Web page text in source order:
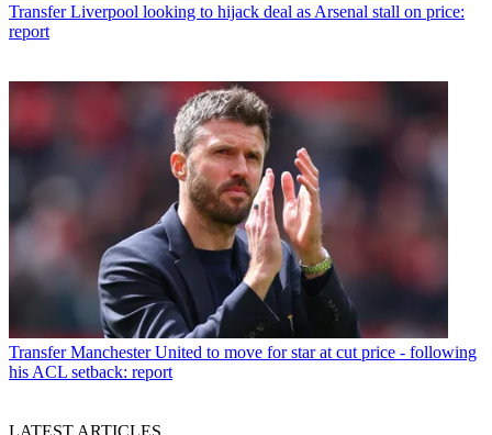
Transfer Liverpool looking to hijack deal as Arsenal stall on price:
report
Transfer Manchester United to move for star at cut price - following
his ACL setback: report
LATEST ARTICLES